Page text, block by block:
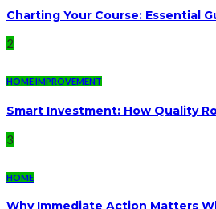
Charting Your Course: Essential
2
HOME IMPROVEMENT
Smart Investment: How Quality
3
HOME
Why Immediate Action Matters